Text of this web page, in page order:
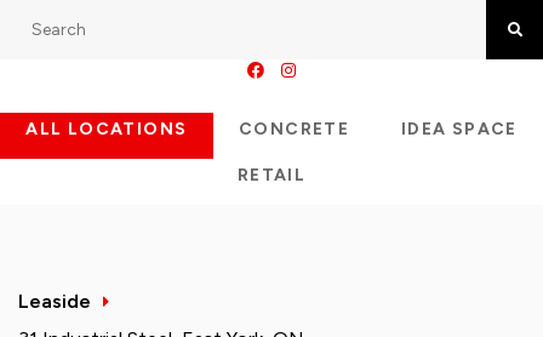
ALL LOCATIONS CONCRETE IDEA SPACE
RETAIL
Leaside